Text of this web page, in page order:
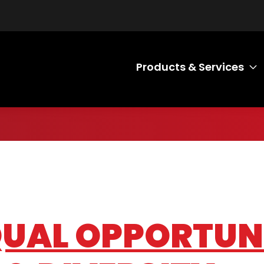
Products & Services